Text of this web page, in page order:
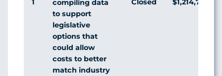
1
compiling data
to support
legislative
options that
could allow
costs to better
match industry
Closed